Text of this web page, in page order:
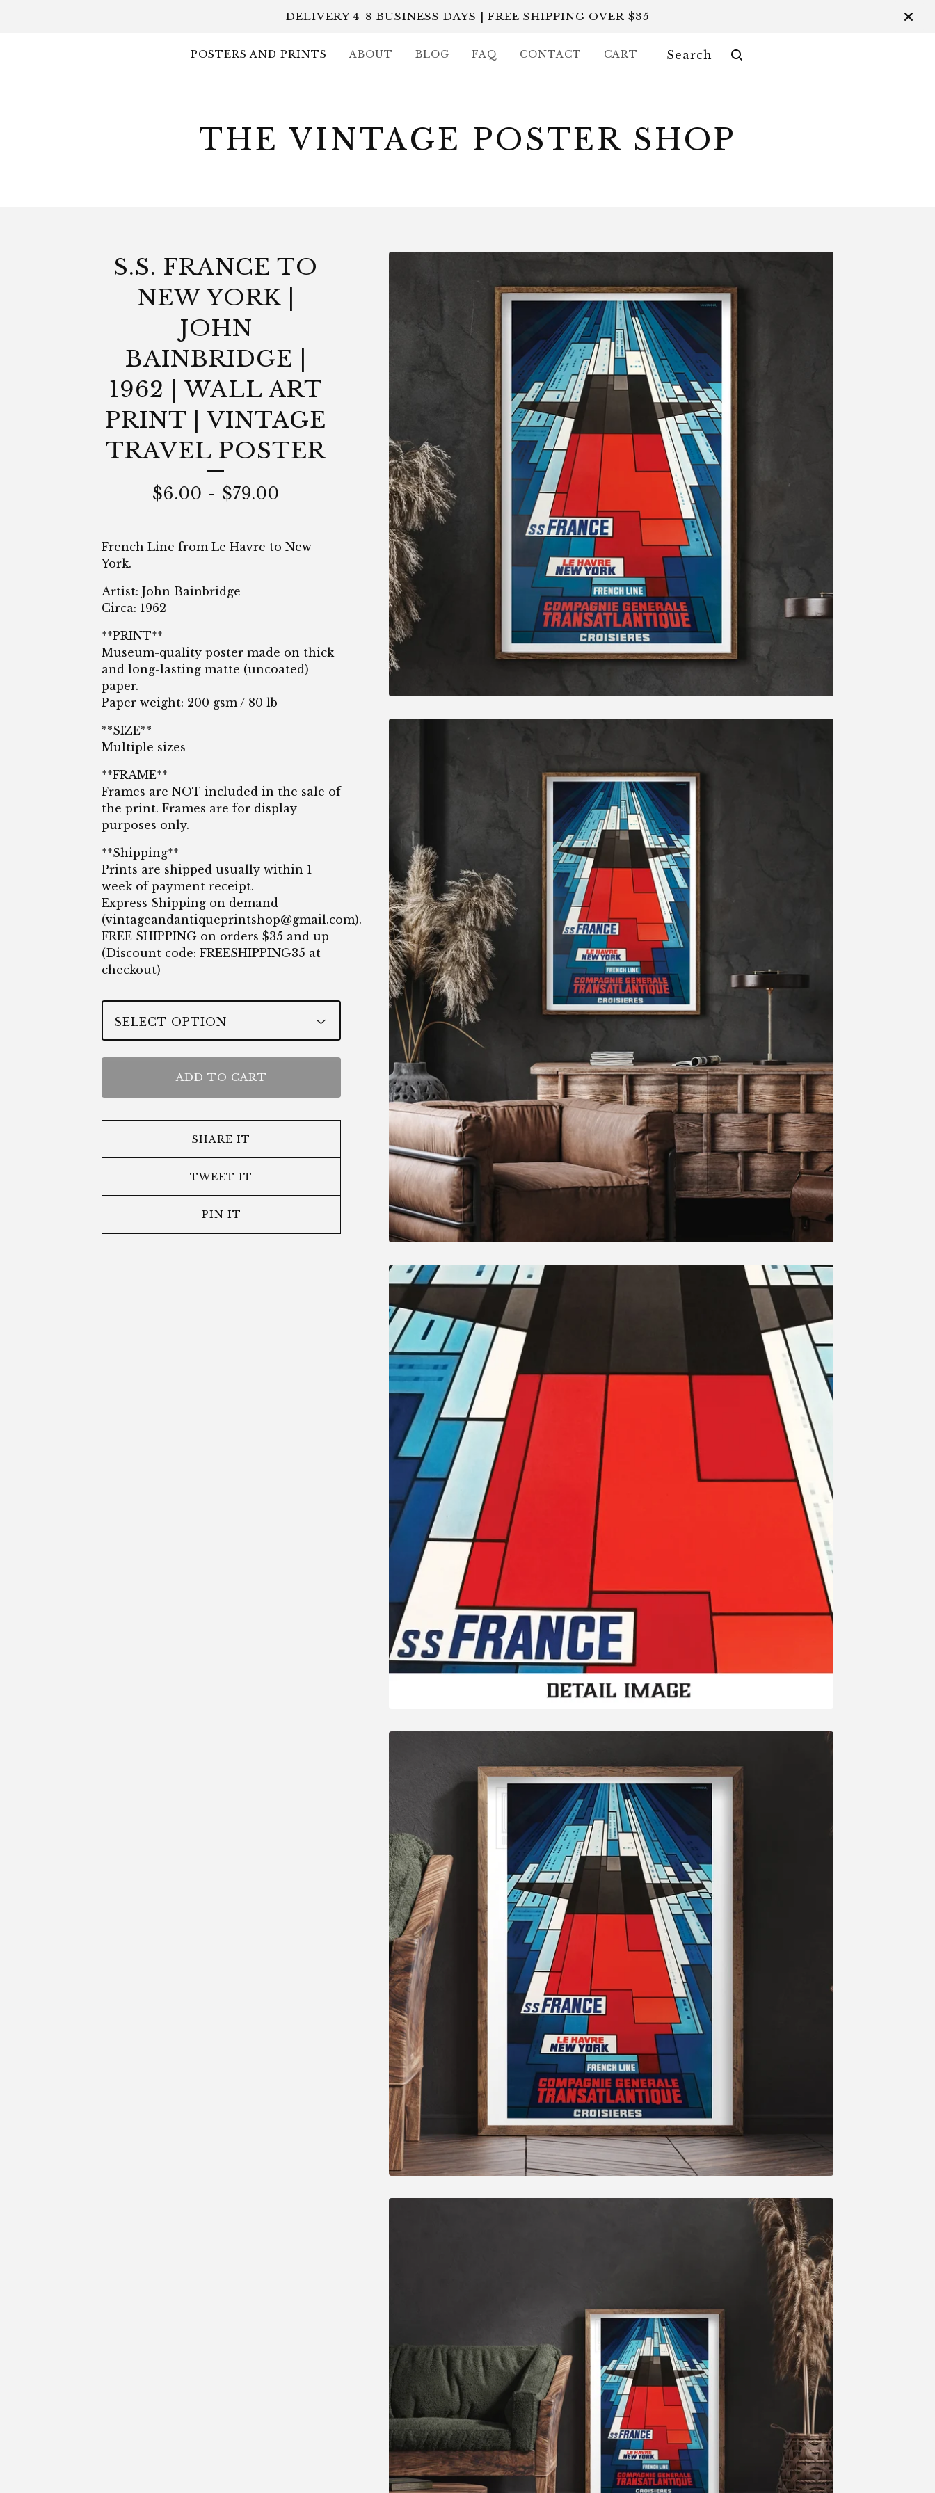
DELIVERY 4-8 BUSINESS DAYS | FREE SHIPPING OVER $35
POSTERS AND PRINTS ABOUT BLOG FAQ CONTACT CART
SEARCH
PRODUCTS
THE VINTAGE POSTER SHOP
S.S. FRANCE TO
NEW YORK |
JOHN
BAINBRIDGE |
1962 | WALL ART
PRINT | VINTAGE
TRAVEL POSTER
$6.00 - $79.00
French Line from Le Havre to New
York.
Artist: John Bainbridge
Circa: 1962
**PRINT**
Museum-quality poster made on thick
and long-lasting matte (uncoated)
paper.
Paper weight: 200 gsm / 80 lb
**SIZE**
Multiple sizes
**FRAME**
Frames are NOT included in the sale of
the print. Frames are for display
purposes only.
**Shipping**
Prints are shipped usually within 1
week of payment receipt.
Express Shipping on demand
(vintageandantiqueprintshop@gmail.com).
FREE SHIPPING on orders $35 and up
(Discount code: FREESHIPPING35 at
checkout)
ADD TO CART
SHARE IT
TWEET IT
PIN IT